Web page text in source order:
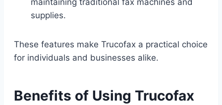
supplies.
These features make Trucofax a practical choice
for individuals and businesses alike.
Benefits of Using Trucofax